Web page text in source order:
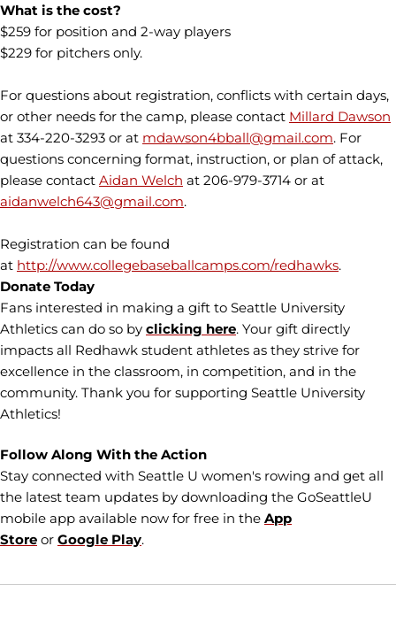
What is the cost?
$259 for position and 2-way players
$229 for pitchers only.
For questions about registration, conflicts with certain days,
or other needs for the camp, please contact Millard Dawson
at 334-220-3293 or at mdawson4bball@gmail.com. For
questions concerning format, instruction, or plan of attack,
please contact Aidan Welch at 206-979-3714 or at
aidanwelch643@gmail.com.
Registration can be found
at http://www.collegebaseballcamps.com/redhawks.
Donate Today
Fans interested in making a gift to Seattle University
Athletics can do so by clicking here. Your gift directly
impacts all Redhawk student athletes as they strive for
excellence in the classroom, in competition, and in the
community. Thank you for supporting Seattle University
Athletics!
Follow Along With the Action
Stay connected with Seattle U women's rowing and get all
the latest team updates by downloading the GoSeattleU
mobile app available now for free in the App
Store or Google Play.